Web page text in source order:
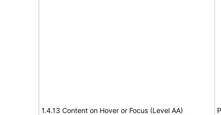
1.4.13 Content on Hover or Focus (Level AA)